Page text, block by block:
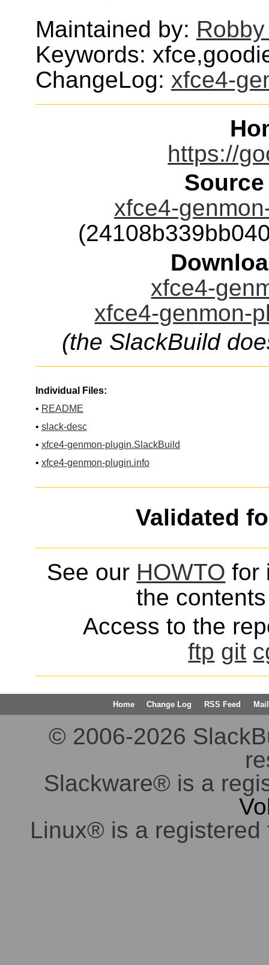
Maintained by:
Keywords:
ChangeLog: xfce4-
https://
xfce4-
xfce4-
xfce4-genmon-
(the SlackBuild
Individual Files:
• README
• slack-desc
• xfce4-genmon-plugin.SlackBuild
• xfce4-genmon-plugin.info
Validated
See our HOWTO for
the
Access to the
ftp git
Home Change Log RSS Feed
© 2006-2026
Slackware® is a
Linux® is a